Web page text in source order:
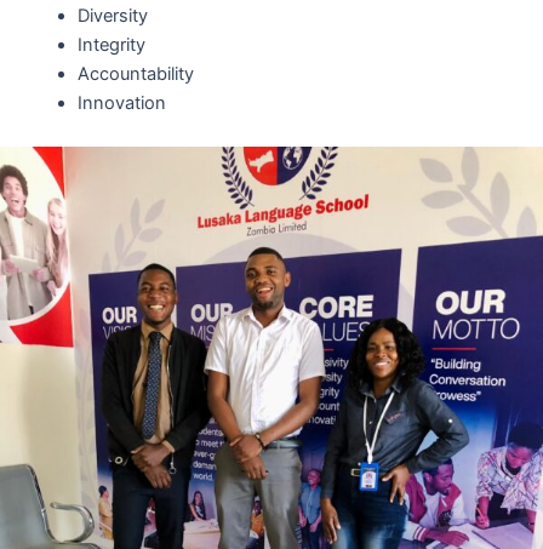
Diversity
Integrity
Accountability
Innovation